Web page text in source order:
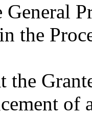
General
the
of